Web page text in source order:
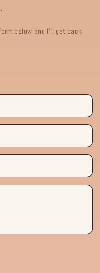
below and I'll get back